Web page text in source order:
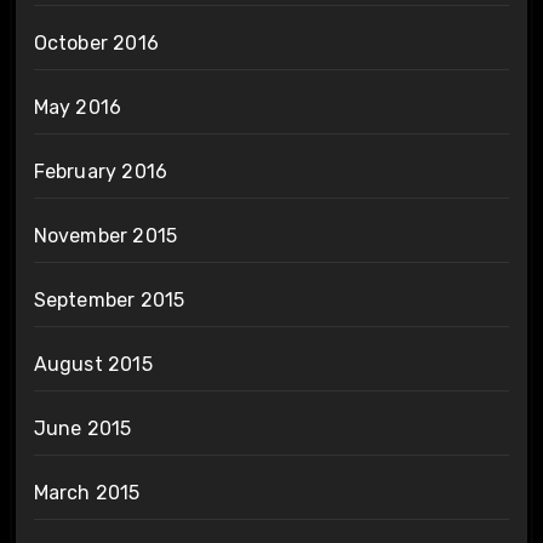
October 2016
May 2016
February 2016
November 2015
September 2015
August 2015
June 2015
March 2015